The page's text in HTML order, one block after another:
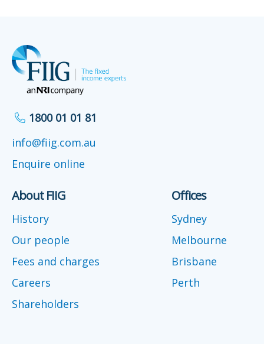
1800 01 01 81
info@fiig.com.au
Enquire online
About FIIG
History
Our people
Fees and charges
Careers
Shareholders
Offices
Sydney
Melbourne
Brisbane
Perth